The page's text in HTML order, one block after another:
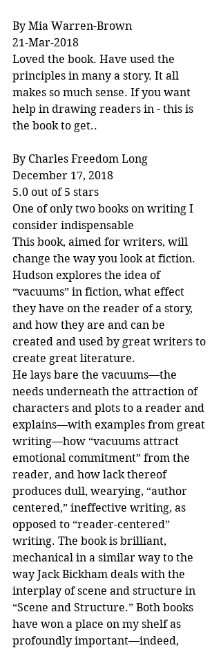
By Mia Warren-Brown
21-Mar-2018
Loved the book. Have used the
principles in many a story. It all
makes so much sense. If you want
help in drawing readers in - this is
the book to get..
By Charles Freedom Long
December 17, 2018
5.0 out of 5 stars
One of only two books on writing I
consider indispensable
This book, aimed for writers, will
change the way you look at fiction.
Hudson explores the idea of
“vacuums” in fiction, what effect
they have on the reader of a story,
and how they are and can be
created and used by great writers to
create great literature.
He lays bare the vacuums—the
needs underneath the attraction of
characters and plots to a reader and
explains—with examples from great
writing—how “vacuums attract
emotional commitment” from the
reader, and how lack thereof
produces dull, wearying, “author
centered,” ineffective writing, as
opposed to “reader-centered”
writing. The book is brilliant,
mechanical in a similar way to the
way Jack Bickham deals with the
interplay of scene and structure in
“Scene and Structure.” Both books
have won a place on my shelf as
profoundly important—indeed,